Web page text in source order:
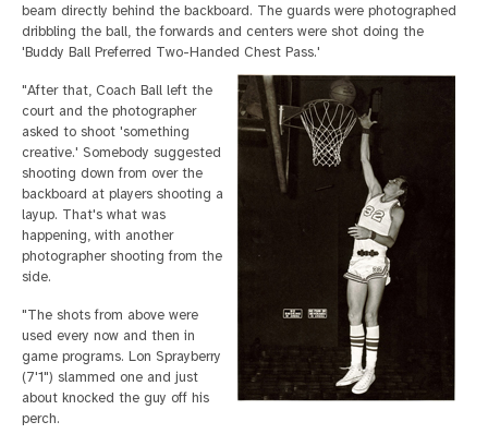
beam directly behind the backboard. The guards were photographed
dribbling the ball, the forwards and centers were shot doing the
'Buddy Ball Preferred Two-Handed Chest Pass.'
"After that, Coach Ball left the
court and the photographer
asked to shoot 'something
creative.' Somebody suggested
shooting down from over the
backboard at players shooting a
layup. That's what was
happening, with another
photographer shooting from the
side.
"The shots from above were
used every now and then in
game programs. Lon Sprayberry
(7'1") slammed one and just
about knocked the guy off his
perch.